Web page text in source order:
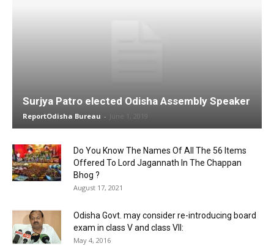
Surjya Patro elected Odisha Assembly Speaker
ReportOdisha Bureau - June 1, 2019
Do You Know The Names Of All The 56 Items
Offered To Lord Jagannath In The Chappan
Bhog ?
August 17, 2021
Odisha Govt. may consider re-introducing board
exam in class V and class VII:
May 4, 2016